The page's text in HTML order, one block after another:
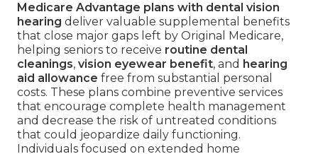
Medicare Advantage plans with dental vision
hearing deliver valuable supplemental benefits
that close major gaps left by Original Medicare,
helping seniors to receive routine dental
cleanings, vision eyewear benefit, and hearing
aid allowance free from substantial personal
costs. These plans combine preventive services
that encourage complete health management
and decrease the risk of untreated conditions
that could jeopardize daily functioning.
Individuals focused on extended home